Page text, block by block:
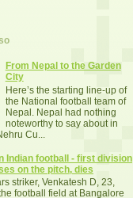
From Nepal to the Garden
City
Here’s the starting line-up of
the National football team of
Nepal. Nepal had nothing
noteworthy to say about in
Cu...
Indian football - first division
on the pitch, dies
striker, Venkatesh D, 23,
football field at Bangalore